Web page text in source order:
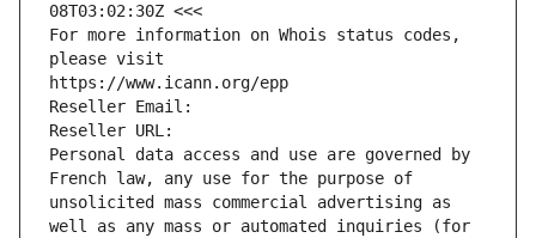
08T03:02:30Z <<<
For more information on Whois status codes,
please visit
https://www.icann.org/epp
Reseller Email:
Reseller URL:
Personal data access and use are governed by
French law, any use for the purpose of
unsolicited mass commercial advertising as
well as any mass or automated inquiries (for